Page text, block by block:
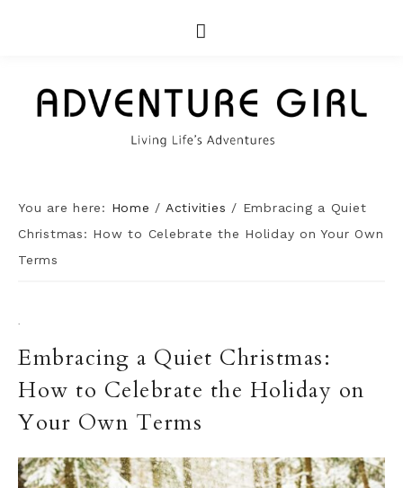
You are here: Home / Activities / Embracing a Quiet
Christmas: How to Celebrate the Holiday on Your Own
Terms
·
Embracing a Quiet Christmas:
How to Celebrate the Holiday on
Your Own Terms